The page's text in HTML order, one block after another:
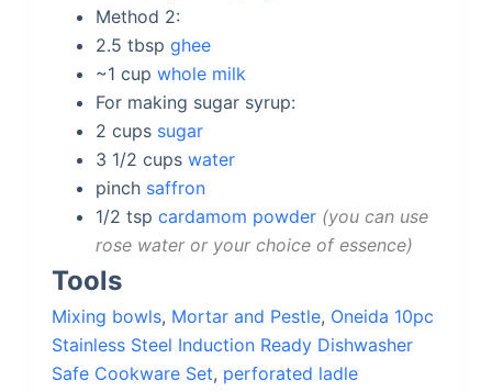
Method 2:
2.5 tbsp ghee
~1 cup whole milk
For making sugar syrup:
2 cups sugar
3 1/2 cups water
pinch saffron
1/2 tsp cardamom powder you can use
rose water or your choice of essence
Tools
Mixing bowls, Mortar and Pestle, Oneida 10pc
Stainless Steel Induction Ready Dishwasher
Safe Cookware Set, perforated ladle